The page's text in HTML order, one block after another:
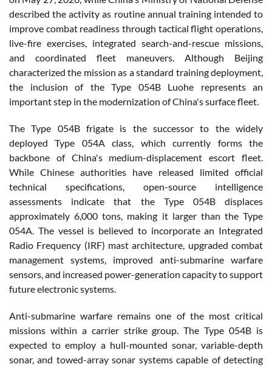
described the activity as routine annual training intended to
improve combat readiness through tactical flight operations,
live-fire exercises, integrated search-and-rescue missions,
and coordinated fleet maneuvers. Although Beijing
characterized the mission as a standard training deployment,
the inclusion of the Type 054B Luohe represents an
important step in the modernization of China's surface fleet.
The Type 054B frigate is the successor to the widely
deployed Type 054A class, which currently forms the
backbone of China's medium-displacement escort fleet.
While Chinese authorities have released limited official
technical specifications, open-source intelligence
assessments indicate that the Type 054B displaces
approximately 6,000 tons, making it larger than the Type
054A. The vessel is believed to incorporate an Integrated
Radio Frequency (IRF) mast architecture, upgraded combat
management systems, improved anti-submarine warfare
sensors, and increased power-generation capacity to support
future electronic systems.
Anti-submarine warfare remains one of the most critical
missions within a carrier strike group. The Type 054B is
expected to employ a hull-mounted sonar, variable-depth
sonar, and towed-array sonar systems capable of detecting